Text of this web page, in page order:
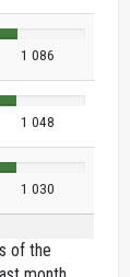
1 086
1 048
1 030
of the